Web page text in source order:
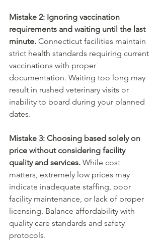
Mistake 2: Ignoring vaccination
requirements and waiting until the last
minute. Connecticut facilities maintain
strict health standards requiring current
vaccinations with proper
documentation. Waiting too long may
result in rushed veterinary visits or
inability to board during your planned
dates.
Mistake 3: Choosing based solely on
price without considering facility
quality and services. While cost
matters, extremely low prices may
indicate inadequate staffing, poor
facility maintenance, or lack of proper
licensing. Balance affordability with
quality care standards and safety
protocols.